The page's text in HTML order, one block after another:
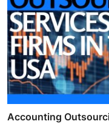
Accounting